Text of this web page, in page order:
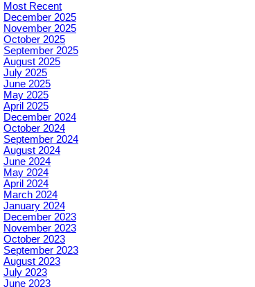
Most Recent
December 2025
November 2025
October 2025
September 2025
August 2025
July 2025
June 2025
May 2025
April 2025
December 2024
October 2024
September 2024
August 2024
June 2024
May 2024
April 2024
March 2024
January 2024
December 2023
November 2023
October 2023
September 2023
August 2023
July 2023
June 2023